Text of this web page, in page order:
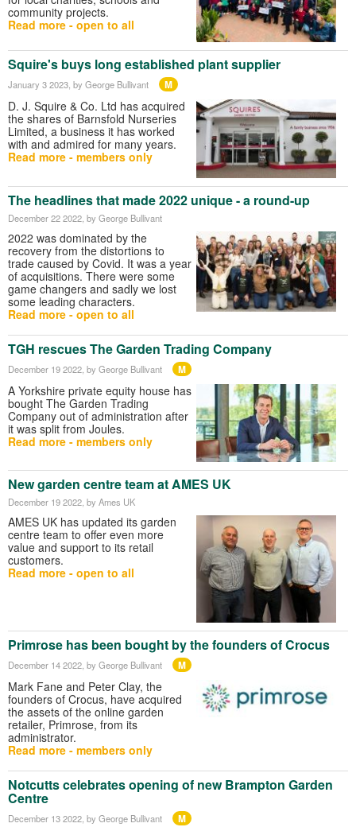
community projects.
Read more - open to all
Squire's buys long established plant supplier
January 3 2023 , by George Bullivant M
D. J. Squire & Co. Ltd has acquired
the shares of Barnsfold Nurseries
Limited, a business it has worked
with and admired for many years.
Read more - members only
The headlines that made 2022 unique - a round-up
December 22 2022 , by George Bullivant
2022 was dominated by the
recovery from the distortions to
trade caused by Covid. It was a year
of acquisitions. There were some
game changers and sadly we lost
some leading characters.
Read more - open to all
TGH rescues The Garden Trading Company
December 19 2022 , by George Bullivant M
A Yorkshire private equity house has
bought The Garden Trading
Company out of administration after
it was split from Joules.
Read more - members only
New garden centre team at AMES UK
December 19 2022, by Ames UK
AMES UK has updated its garden
centre team to offer even more
value and support to its retail
customers.
Read more - open to all
Primrose has been bought by the founders of Crocus
December 14 2022 , by George Bullivant M
Mark Fane and Peter Clay, the
founders of Crocus, have acquired
the assets of the online garden
retailer, Primrose, from its
administrator.
Read more - members only
Notcutts celebrates opening of new Brampton Garden
Centre
December 13 2022 , by George Bullivant M